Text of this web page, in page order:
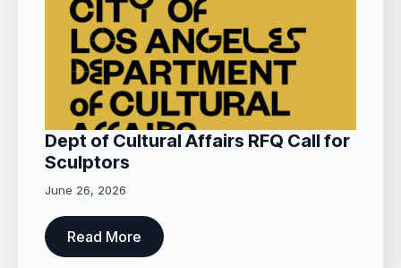
Dept of Cultural Affairs RFQ Call for
Sculptors
June 26, 2026
Read More